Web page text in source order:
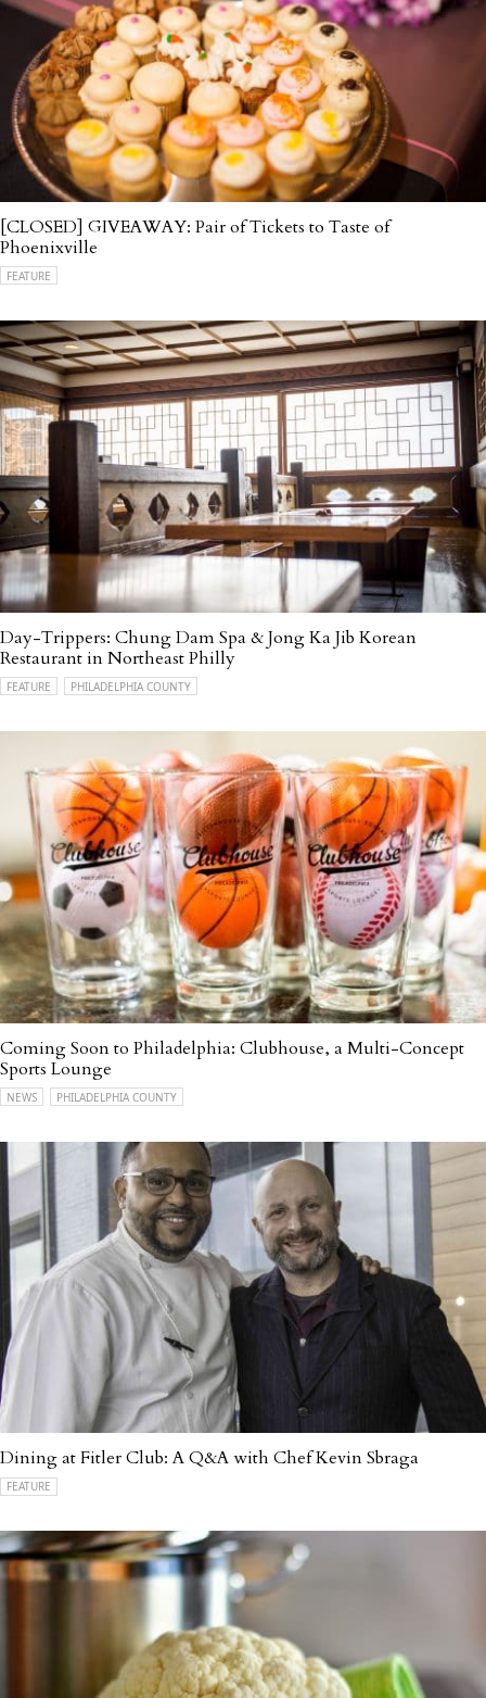
[CLOSED] GIVEAWAY: Pair of Tickets to Taste of
Phoenixville
FEATURE
Day-Trippers: Chung Dam Spa & Jong Ka Jib Korean
Restaurant in Northeast Philly
FEATURE PHILADELPHIA COUNTY
Coming Soon to Philadelphia: Clubhouse, a Multi-Concept
Sports Lounge
NEWS PHILADELPHIA COUNTY
Dining at Fitler Club: A Q&A with Chef Kevin Sbraga
FEATURE